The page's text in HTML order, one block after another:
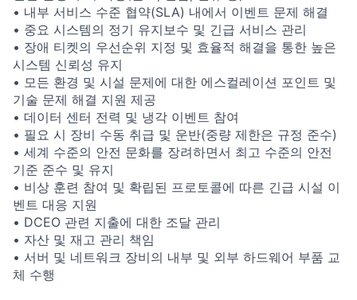
• 내부 서비스 수준 협약(SLA) 내에서 이벤트 문제 해결
• 중요 시스템의 정기 유지보수 및 긴급 서비스 관리
• 장애 티켓의 우선순위 지정 및 효율적 해결을 통한 높은
시스템 신뢰성 유지
• 모든 환경 및 시설 문제에 대한 에스컬레이션 포인트 및
기술 문제 해결 지원 제공
• 데이터 센터 전력 및 냉각 이벤트 참여
• 필요 시 장비 수동 취급 및 운반(중량 제한은 규정 준수)
• 세계 수준의 안전 문화를 장려하면서 최고 수준의 안전
기준 준수 및 유지
• 비상 훈련 참여 및 확립된 프로토콜에 따른 긴급 시설 이
벤트 대응 지원
• DCEO 관련 지출에 대한 조달 관리
• 자산 및 재고 관리 책임
• 서버 및 네트워크 장비의 내부 및 외부 하드웨어 부품 교
체 수행